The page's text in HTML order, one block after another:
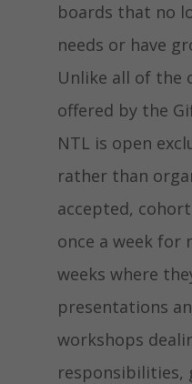
boards that no
needs or have
Unlike all of the
offered by the
NTL is open
rather than
accepted,
once a week for
weeks where
presentations
workshops
responsibilities,